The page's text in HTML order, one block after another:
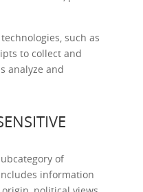
such as
to collect and
analyze and
of
information